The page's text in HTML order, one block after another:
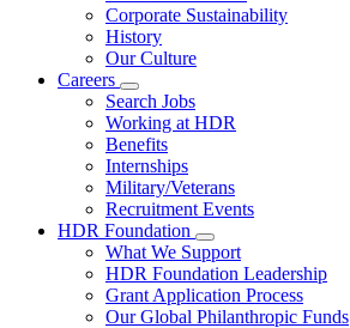
Corporate Sustainability
History
Our Culture
Careers
Search Jobs
Working at HDR
Benefits
Internships
Military/Veterans
Recruitment Events
HDR Foundation
What We Support
HDR Foundation Leadership
Grant Application Process
Our Global Philanthropic Funds